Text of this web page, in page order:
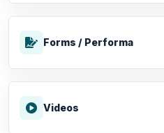
Forms / Performa
Videos